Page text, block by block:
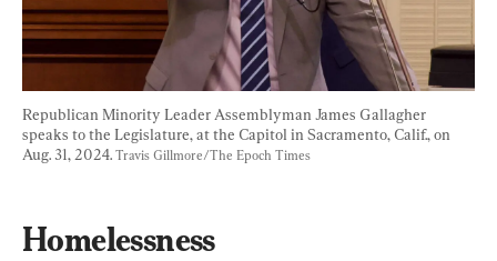
Republican Minority Leader Assemblyman James Gallagher
speaks to the Legislature, at the Capitol in Sacramento, Calif., on
Aug. 31, 2024. Travis Gillmore/The Epoch Times
Homelessness